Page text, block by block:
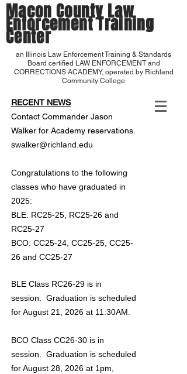
Macon County Law
Enforcement Training
Center
an Illinois Law Enforcement Training & Standards
Board certified LAW ENFORCEMENT and
CORRECTIONS ACADEMY, operated by Richland
Community College
RECENT NEWS
Contact Commander Jason
Walker for Academy reservations.
swalker@richland.edu
Congratulations to the following
classes who have graduated in
2025:
BLE: RC25-25, RC25-26 and
RC25-27
BCO: CC25-24, CC25-25, CC25-
26 and CC25-27
BLE Class RC26-29 is in
session. Graduation is scheduled
for August 21, 2026 at 11:30AM.
BCO Class CC26-30 is in
session. Graduation is scheduled
for August 28, 2026 at 1pm,